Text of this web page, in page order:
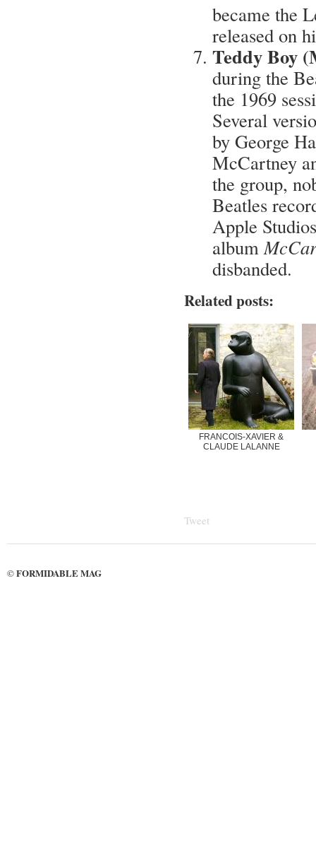
became the
released on
Teddy Boy
during the
the 1969
Several
by George
McCartney
the group,
Beatles
Apple
album
disbanded.
Related posts:
FRANCOIS-XAVIER &
CLAUDE LALANNE
Tweet
©FORMIDABLE MAG